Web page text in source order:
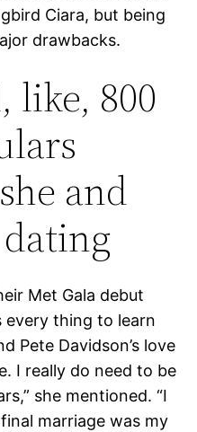
Ciara, but being
drawbacks.
like, 800
and
Met Gala debut
every thing to learn
Pete Davidson’s love
I really do need to be
she mentioned. “I
marriage was my